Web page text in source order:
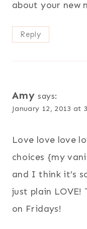
about your new
Reply
Amy says:
January 12, 2013 at
Love love love
choices {my
and I think it’s
just plain LOVE!
on Fridays!